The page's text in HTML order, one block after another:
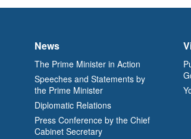
News
The Prime Minister in Action
Speeches and Statements by
the Prime Minister
Diplomatic Relations
Press Conference by the Chief
Cabinet Secretary